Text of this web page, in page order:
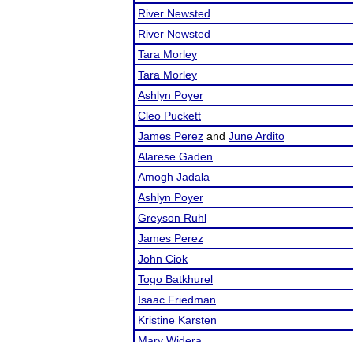
River Newsted
River Newsted
Tara Morley
Tara Morley
Ashlyn Poyer
Cleo Puckett
James Perez and June Ardito
Alarese Gaden
Amogh Jadala
Ashlyn Poyer
Greyson Ruhl
James Perez
John Ciok
Togo Batkhurel
Isaac Friedman
Kristine Karsten